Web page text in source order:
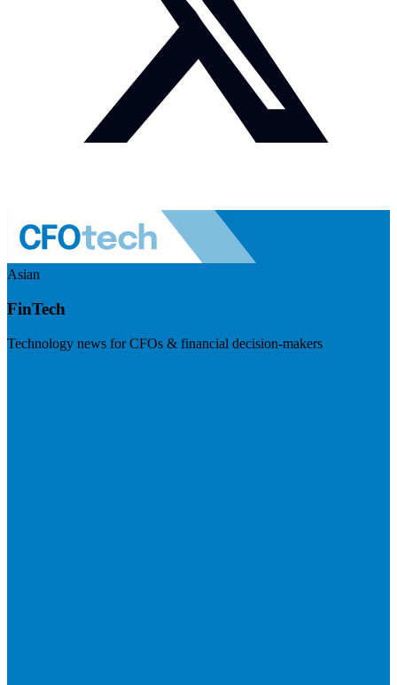
Asian
FinTech
Technology news for CFOs & financial decision-makers